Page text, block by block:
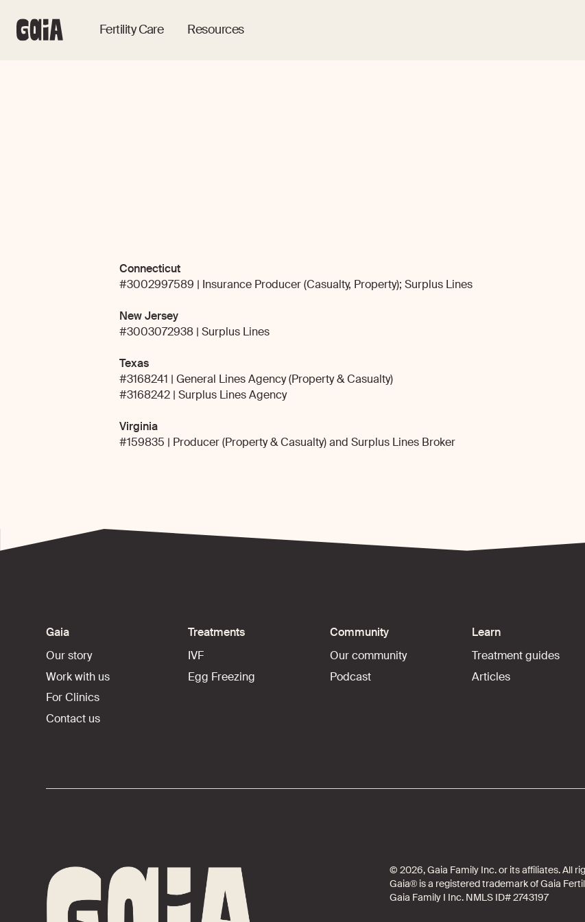
Fertility Care Resources
Connecticut
#3002997589 | Insurance Producer (Casualty, Property); Surplus Lines
New Jersey
#3003072938 | Surplus Lines
Texas
#3168241 | General Lines Agency (Property & Casualty)
#3168242 | Surplus Lines Agency
Virginia
#159835 | Producer (Property & Casualty) and Surplus Lines Broker
Gaia
Our story
Work with us
For Clinics
Contact us
Treatments
IVF
Egg Freezing
Community
Our community
Podcast
Learn
Treatment guides
Articles
© 2026, Gaia Family Inc. or its affiliates. All
Gaia® is a registered trademark of Gaia
Gaia Family I Inc. NMLS ID# 2743197